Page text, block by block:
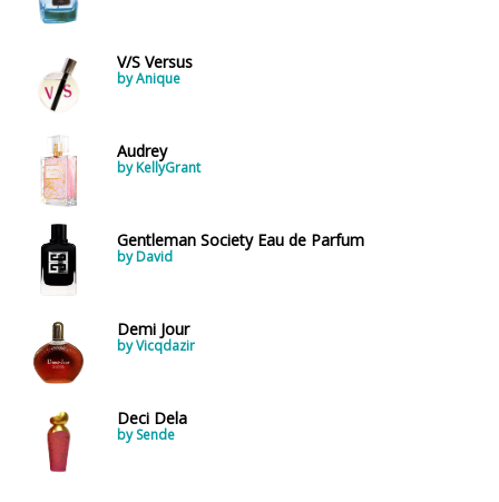
V/S Versus
by Anique
Audrey
by KellyGrant
Gentleman Society Eau de Parfum
by David
Demi Jour
by Vicqdazir
Deci Dela
by Sende